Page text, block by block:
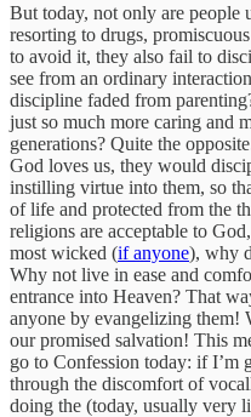
But today, not only are people
resorting to drugs,
to avoid it, they also fail to
see from an ordinary
discipline faded from
just so much more caring and
generations? Quite the
God loves us, they would
instilling virtue into them, so
of life and protected from the
religions are acceptable to
most wicked (if anyone), why
Why not live in ease and
entrance into Heaven? That
anyone by evangelizing them!
our promised salvation! This
go to Confession today: if I’m
through the discomfort of
doing the (today, usually very